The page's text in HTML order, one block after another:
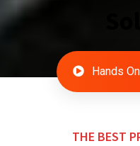
Hands
THE BEST